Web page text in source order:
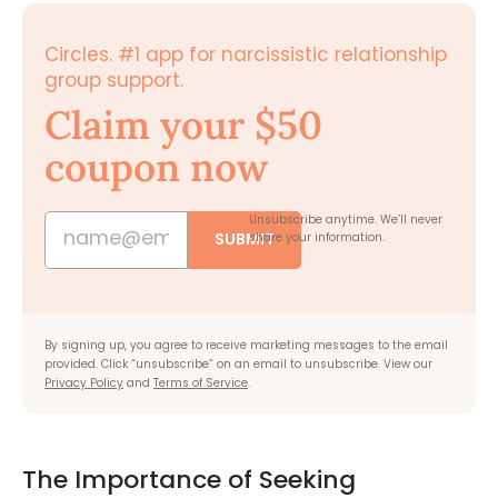
Circles. #1 app for narcissistic relationship
group support.
Claim your $50
coupon now
SUBMIT
Unsubscribe anytime. We’ll never
share your information.
By signing up, you agree to receive marketing messages to the email
provided. Click “unsubscribe” on an email to unsubscribe. View our
Privacy Policy and Terms of Service.
The Importance of Seeking